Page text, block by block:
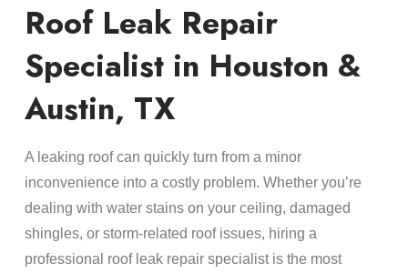
Roof Leak Repair
Specialist in Houston &
Austin, TX
A leaking roof can quickly turn from a minor
inconvenience into a costly problem. Whether you’re
dealing with water stains on your ceiling, damaged
shingles, or storm-related roof issues, hiring a
professional roof leak repair specialist is the most